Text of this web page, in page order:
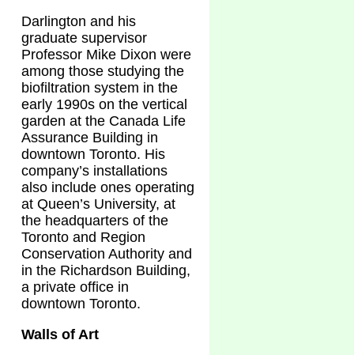
Darlington and his
graduate supervisor
Professor Mike Dixon were
among those studying the
biofiltration system in the
early 1990s on the vertical
garden at the Canada Life
Assurance Building in
downtown Toronto. His
company’s installations
also include ones operating
at Queen’s University, at
the headquarters of the
Toronto and Region
Conservation Authority and
in the Richardson Building,
a private office in
downtown Toronto.
Walls of Art